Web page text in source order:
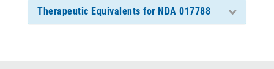
Therapeutic Equivalents for NDA 017788